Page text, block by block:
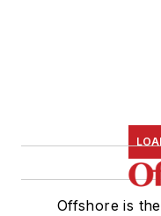
Offshore is